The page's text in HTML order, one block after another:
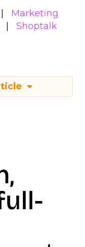
Marketing
Shoptalk